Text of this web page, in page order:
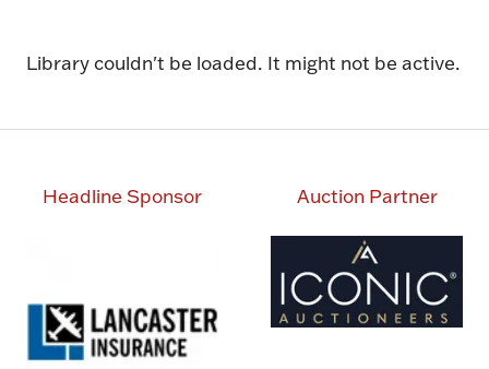
Library couldn't be loaded. It might not be active.
Headline Sponsor Auction Partner